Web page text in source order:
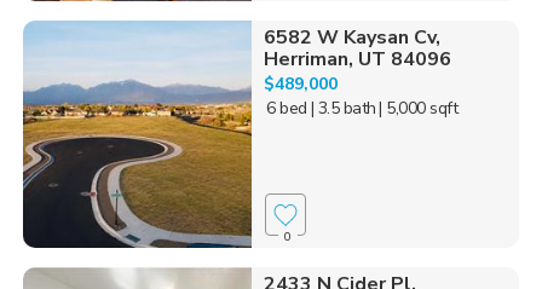
6582 W Kaysan Cv,
Herriman, UT 84096
$489,000
6 bed | 3.5 bath| 5,000 sqft
0